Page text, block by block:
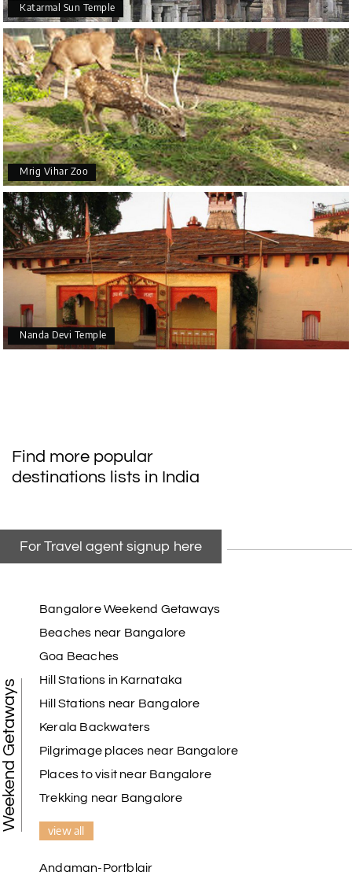
Katarmal Sun Temple
Mrig Vihar Zoo
Nanda Devi Temple
Find more popular
destinations lists in India
For Travel agent signup here
Weekend Getaways
Bangalore Weekend Getaways
Beaches near Bangalore
Goa Beaches
Hill Stations in Karnataka
Hill Stations near Bangalore
Kerala Backwaters
Pilgrimage places near Bangalore
Places to visit near Bangalore
Trekking near Bangalore
view all
Andaman-Portblair